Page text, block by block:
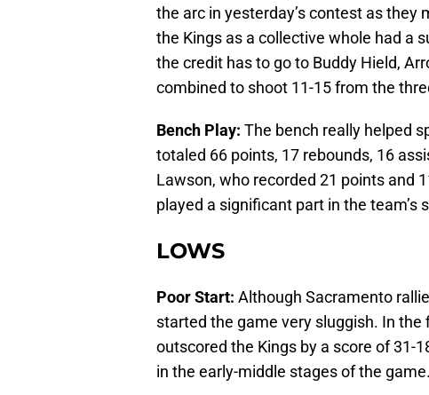
the arc in yesterday’s contest as they
the Kings as a collective whole had a
the credit has to go to Buddy Hield,
combined to shoot 11-15 from the
Bench Play: The bench really helped
totaled 66 points, 17 rebounds, 16
Lawson, who recorded 21 points and
played a significant part in the team’s
LOWS
Poor Start: Although Sacramento
started the game very sluggish. In
outscored the Kings by a score of 31-
in the early-middle stages of the game.